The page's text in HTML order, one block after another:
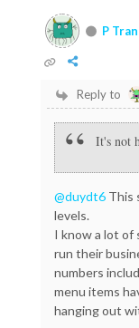
P Tran
Reply to
It's not
@duydt6 This
levels.
I know a lot of
run their
numbers
menu items
hanging out